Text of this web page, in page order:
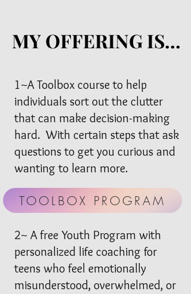
MY OFFERING IS...
MY OFFERING IS...
1~A Toolbox course to help
individuals sort out the clutter
that can make decision-making
hard. With certain steps that ask
questions to get you curious and
wanting to learn more.
2~ A free Youth Program with
personalized life coaching for
teens who feel emotionally
misunderstood, overwhelmed, or
TOOLBOX PROGRAM